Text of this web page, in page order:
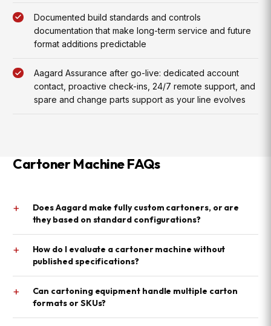
Documented build standards and controls
documentation that make long-term service and future
format additions predictable
Aagard Assurance after go-live: dedicated account
contact, proactive check-ins, 24/7 remote support, and
spare and change parts support as your line evolves
Cartoner Machine FAQs
+
Does Aagard make fully custom cartoners, or are
they based on standard configurations?
+
How do I evaluate a cartoner machine without
published specifications?
+
Can cartoning equipment handle multiple carton
formats or SKUs?